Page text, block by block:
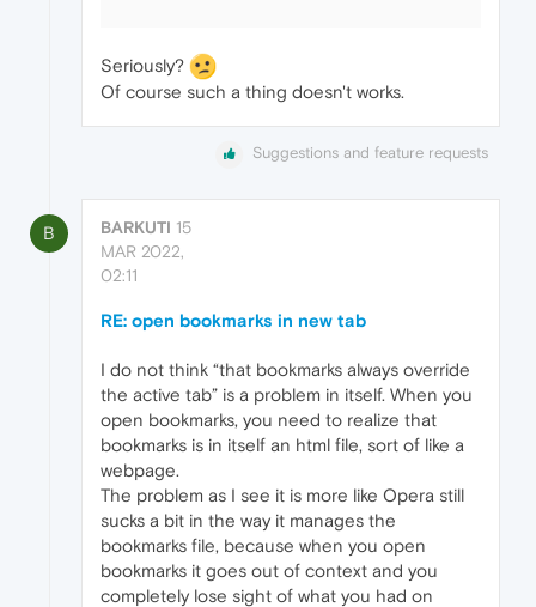
Seriously?
Of course such a thing doesn't works.
Suggestions and feature requests
B BARKUTI 15
MAR 2022,
02:11
RE: open bookmarks in new tab
I do not think “that bookmarks always override
the active tab” is a problem in itself. When you
open bookmarks, you need to realize that
bookmarks is in itself an html file, sort of like a
webpage.
The problem as I see it is more like Opera still
sucks a bit in the way it manages the
bookmarks file, because when you open
bookmarks it goes out of context and you
completely lose sight of what you had on